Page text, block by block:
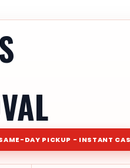
DAY PICKUP - INSTANT